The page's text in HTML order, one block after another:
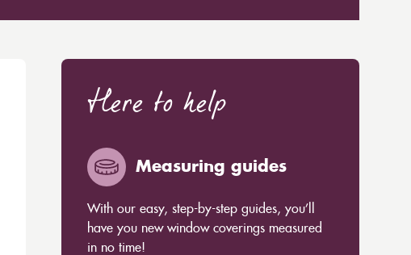
Here to help
Measuring guides
With our easy, step-by-step guides, you’ll
have you new window coverings measured
in no time!